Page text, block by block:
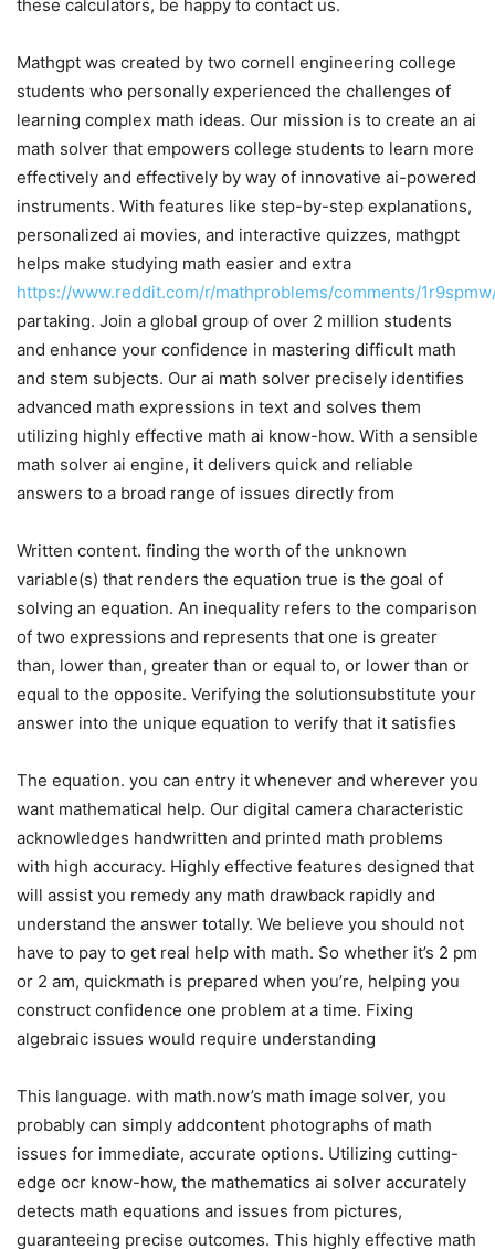
these calculators, be happy to contact us.
Mathgpt was created by two cornell engineering college
students who personally experienced the challenges of
learning complex math ideas. Our mission is to create an ai
math solver that empowers college students to learn more
effectively and effectively by way of innovative ai-powered
instruments. With features like step-by-step explanations,
personalized ai movies, and interactive quizzes, mathgpt
helps make studying math easier and extra
https://www.reddit.com/r/mathproblems/comments/
partaking. Join a global group of over 2 million students
and enhance your confidence in mastering difficult math
and stem subjects. Our ai math solver precisely identifies
advanced math expressions in text and solves them
utilizing highly effective math ai know-how. With a sensible
math solver ai engine, it delivers quick and reliable
answers to a broad range of issues directly from
Written content. finding the worth of the unknown
variable(s) that renders the equation true is the goal of
solving an equation. An inequality refers to the comparison
of two expressions and represents that one is greater
than, lower than, greater than or equal to, or lower than or
equal to the opposite. Verifying the solutionsubstitute your
answer into the unique equation to verify that it satisfies
The equation. you can entry it whenever and wherever you
want mathematical help. Our digital camera characteristic
acknowledges handwritten and printed math problems
with high accuracy. Highly effective features designed that
will assist you remedy any math drawback rapidly and
understand the answer totally. We believe you should not
have to pay to get real help with math. So whether it’s 2 pm
or 2 am, quickmath is prepared when you’re, helping you
construct confidence one problem at a time. Fixing
algebraic issues would require understanding
This language. with math.now’s math image solver, you
probably can simply addcontent photographs of math
issues for immediate, accurate options. Utilizing cutting-
edge ocr know-how, the mathematics ai solver accurately
detects math equations and issues from pictures,
guaranteeing precise outcomes. This highly effective math